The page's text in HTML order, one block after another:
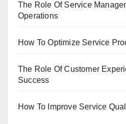
The Role Of Service
Operations
How To Optimize Service
The Role Of Customer
Success
How To Improve Service